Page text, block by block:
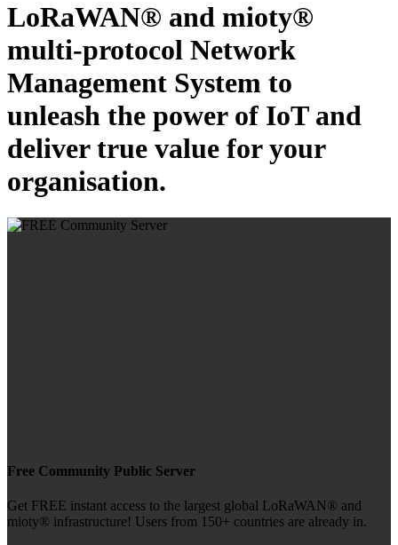
LoRaWAN® and mioty®
multi-protocol Network
Management System to
unleash the power of IoT and
deliver true value for your
organisation.
Free Community Public Server
Get FREE instant access to the largest global LoRaWAN® and
mioty® infrastructure! Users from 150+ countries are already in.